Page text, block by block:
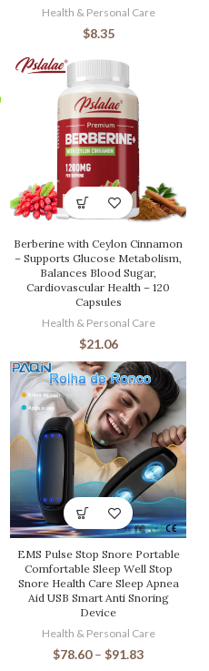
Health & Personal Care
$8.35
Berberine with Ceylon Cinnamon
– Supports Glucose Metabolism,
Balances Blood Sugar,
Cardiovascular Health – 120
Capsules
Health & Personal Care
$21.06
EMS Pulse Stop Snore Portable
Comfortable Sleep Well Stop
Snore Health Care Sleep Apnea
Aid USB Smart Anti Snoring
Device
Health & Personal Care
$78.60 – $91.83